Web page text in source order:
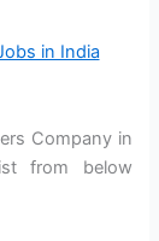
in India
Company in
from below